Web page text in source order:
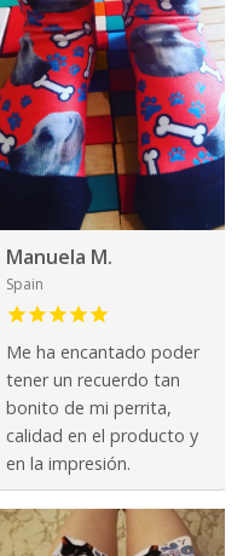
Manuela M.
Spain
Me ha encantado poder
tener un recuerdo tan
bonito de mi perrita,
calidad en el producto y
en la impresión.